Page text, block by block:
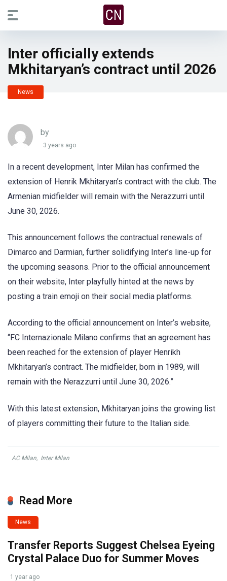
Inter officially extends
Mkhitaryan’s contract until 2026
News
by
3 years ago
In a recent development, Inter Milan has confirmed the
extension of Henrik Mkhitaryan’s contract with the club. The
Armenian midfielder will remain with the Nerazzurri until
June 30, 2026.
This announcement follows the contractual renewals of
Dimarco and Darmian, further solidifying Inter’s line-up for
the upcoming seasons. Prior to the official announcement
on their website, Inter playfully hinted at the news by
posting a train emoji on their social media platforms.
According to the official announcement on Inter’s website,
“FC Internazionale Milano confirms that an agreement has
been reached for the extension of player Henrikh
Mkhitaryan’s contract. The midfielder, born in 1989, will
remain with the Nerazzurri until June 30, 2026.”
With this latest extension, Mkhitaryan joins the growing list
of players committing their future to the Italian side.
AC Milan, Inter Milan
Read More
News
Transfer Reports Suggest Chelsea Eyeing
Crystal Palace Duo for Summer Moves
1 year ago